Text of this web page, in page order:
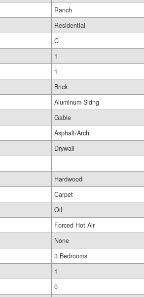
Ranch
Residential
C
1
1
Brick
Aluminum Sidng
Gable
Asphalt/Arch
Drywall
Hardwood
Carpet
Oil
Forced Hot Air
None
3 Bedrooms
1
0